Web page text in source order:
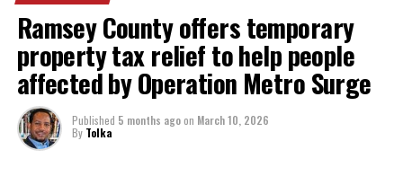
enforcement agencies. Muslim leaders say the San Diego
attack has intensified fears within a community that has
already experienced years of threats, vandalism, arson
attempts, and harassment directed at mosques and
worshippers.
According to the Minnesota chapter of the Council on
American-Islamic Relations (CAIR-MN), Minnesota has
Ramsey County offers temporary
property tax relief to help people
affected by Operation Metro Surge
Published 5 months agoon March 10, 2026
By Tolka